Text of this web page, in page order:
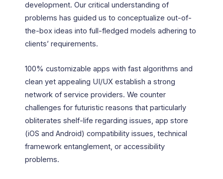
development. Our critical understanding of
problems has guided us to conceptualize out-of-
the-box ideas into full-fledged models adhering to
clients’ requirements.
100% customizable apps with fast algorithms and
clean yet appealing UI/UX establish a strong
network of service providers. We counter
challenges for futuristic reasons that particularly
obliterates shelf-life regarding issues, app store
(iOS and Android) compatibility issues, technical
framework entanglement, or accessibility
problems.